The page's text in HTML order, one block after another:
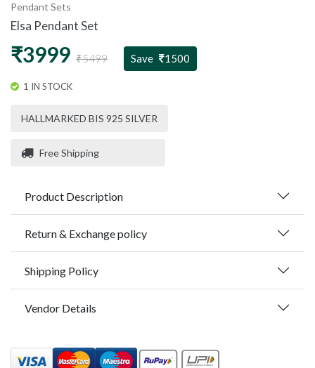
Pendant Sets
Elsa Pendant Set
₹3999 ₹5499 Save 1500
1 IN STOCK
HALLMARKED BIS 925 SILVER
Free Shipping
Product Description
Return & Exchange policy
Shipping Policy
Vendor Details